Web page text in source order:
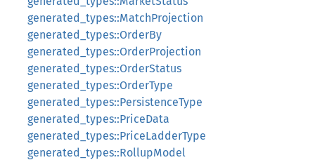
generated_types::MatchProjection
generated_types::OrderBy
generated_types::OrderProjection
generated_types::OrderStatus
generated_types::OrderType
generated_types::PersistenceType
generated_types::PriceData
generated_types::PriceLadderType
generated_types::RollupModel